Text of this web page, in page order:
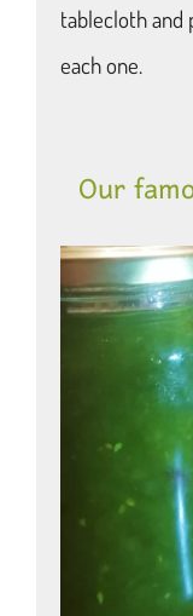
tablecloth and
each one.
Our